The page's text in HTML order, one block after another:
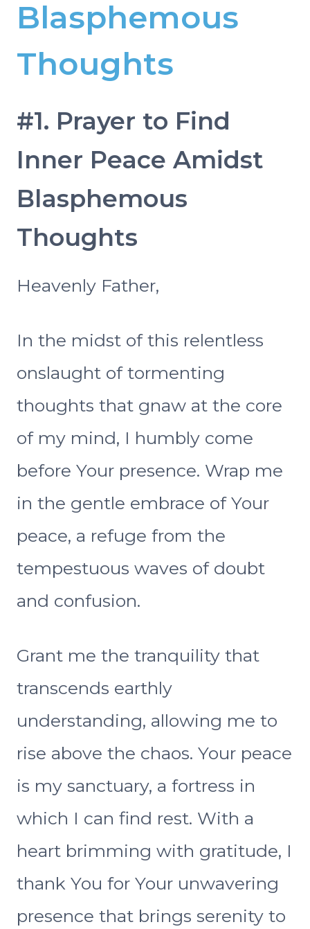
Blasphemous
Thoughts
#1. Prayer to Find
Inner Peace Amidst
Blasphemous
Thoughts
Heavenly Father,
In the midst of this relentless
onslaught of tormenting
thoughts that gnaw at the core
of my mind, I humbly come
before Your presence. Wrap me
in the gentle embrace of Your
peace, a refuge from the
tempestuous waves of doubt
and confusion.
Grant me the tranquility that
transcends earthly
understanding, allowing me to
rise above the chaos. Your peace
is my sanctuary, a fortress in
which I can find rest. With a
heart brimming with gratitude, I
thank You for Your unwavering
presence that brings serenity to